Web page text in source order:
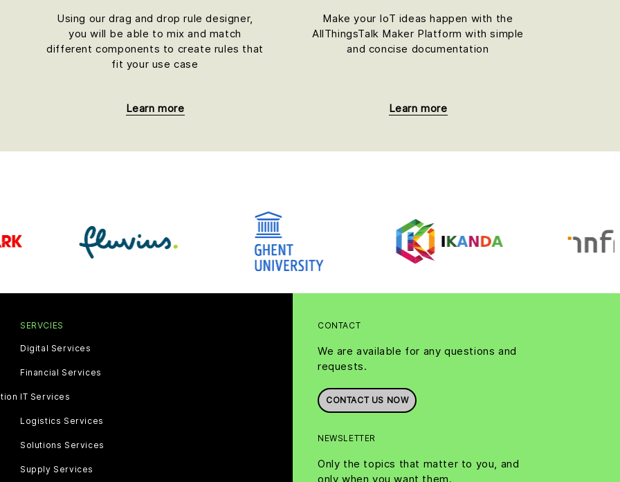
Using our drag and drop rule designer,
you will be able to mix and match
different components to create rules that
fit your use case
Learn more
Make your IoT ideas happen with the
AllThingsTalk Maker Platform with simple
and concise documentation
Learn more
CONTACT
We are available for any questions and
requests.
CONTACT US NOW
NEWSLETTER
Only the topics that matter to you, and
only when you want them.
SERVCIES
Digital Services
Financial Services
IT Services
Logistics Services
Solutions Services
Supply Services